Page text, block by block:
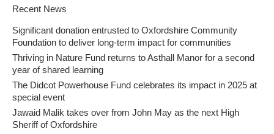
Recent News
Significant donation entrusted to Oxfordshire Community
Foundation to deliver long-term impact for communities
Thriving in Nature Fund returns to Asthall Manor for a second
year of shared learning
The Didcot Powerhouse Fund celebrates its impact in 2025 at
special event
Jawaid Malik takes over from John May as the next High
Sheriff of Oxfordshire